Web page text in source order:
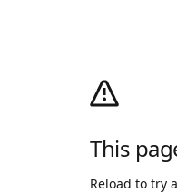
This
Reload to try